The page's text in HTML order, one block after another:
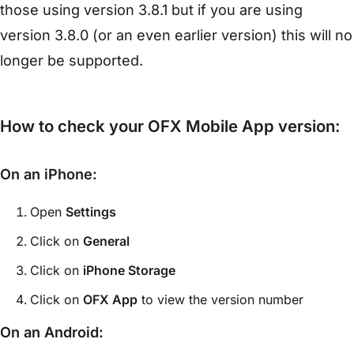
those using version 3.8.1 but if you are using
version 3.8.0 (or an even earlier version) this will no
longer be supported.
How to check your OFX Mobile App version:
On an iPhone:
Open Settings
Click onGeneral
Click on iPhone Storage
Click onOFX App to view the version number
On an Android: